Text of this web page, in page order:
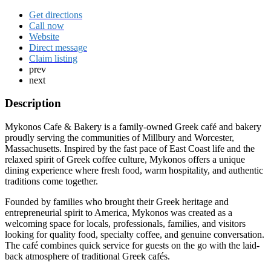
Get directions
Call now
Website
Direct message
Claim listing
prev
next
Description
Mykonos Cafe & Bakery is a family-owned Greek café and bakery
proudly serving the communities of Millbury and Worcester,
Massachusetts. Inspired by the fast pace of East Coast life and the
relaxed spirit of Greek coffee culture, Mykonos offers a unique
dining experience where fresh food, warm hospitality, and authentic
traditions come together.
Founded by families who brought their Greek heritage and
entrepreneurial spirit to America, Mykonos was created as a
welcoming space for locals, professionals, families, and visitors
looking for quality food, specialty coffee, and genuine conversation.
The café combines quick service for guests on the go with the laid-
back atmosphere of traditional Greek cafés.